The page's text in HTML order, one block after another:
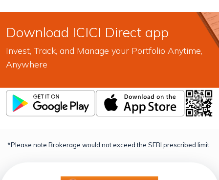
Download ICICI Direct app
Invest, Track, and Manage your Portfolio Anytime,
Anywhere
*Please note Brokerage would not exceed the SEBI prescribed limit.